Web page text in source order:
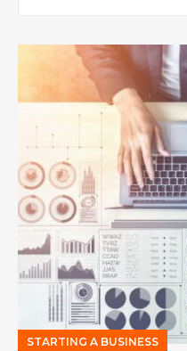
STARTING A BUSINESS